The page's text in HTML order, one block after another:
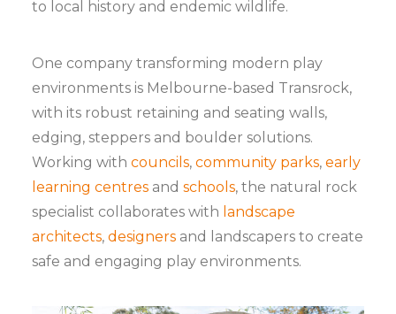
to local history and endemic wildlife.
One company transforming modern play
environments is Melbourne-based Transrock,
with its robust retaining and seating walls,
edging, steppers and boulder solutions.
Working with councils, community parks, early
learning centres and schools, the natural rock
specialist collaborates with landscape
architects, designers and landscapers to create
safe and engaging play environments.